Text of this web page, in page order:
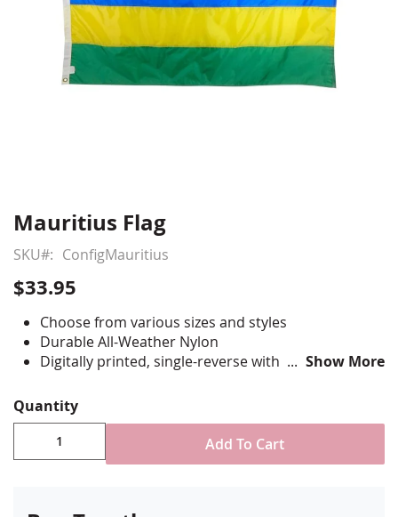
Skip
the
beginning
of
the
images
gallery
Mauritius Flag
SKU ConfigMauritius
$33.95
Choose from various sizes and styles
Durable All-Weather Nylon
Digitally printed, single-reverse with four rows
Choose attachment type - Header and grommet
for outdoor use, pole sleeve with fringe for indoor
ornamental use
Made in USA
Show More
Quantity
Add To Cart